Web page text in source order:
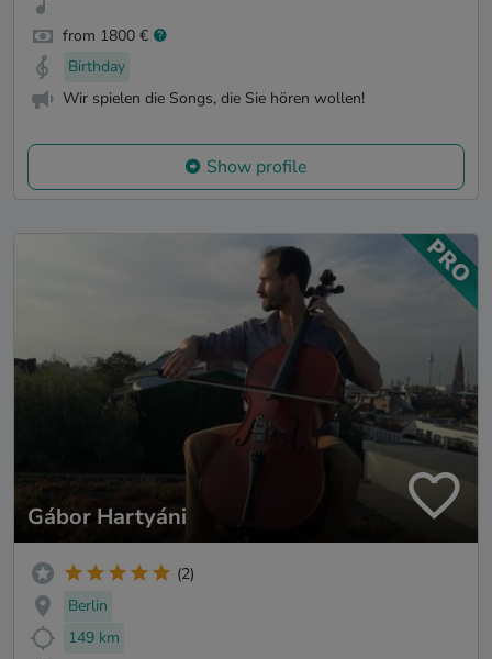
from 1800 €
Birthday
Wir spielen die Songs, die Sie hören wollen!
Show profile
Gábor Hartyáni
(2)
Berlin
149 km